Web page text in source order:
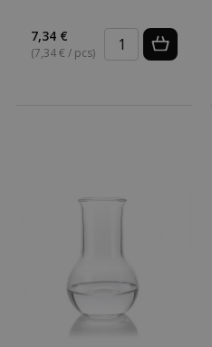
7,34 €
(7,34 € / pcs)